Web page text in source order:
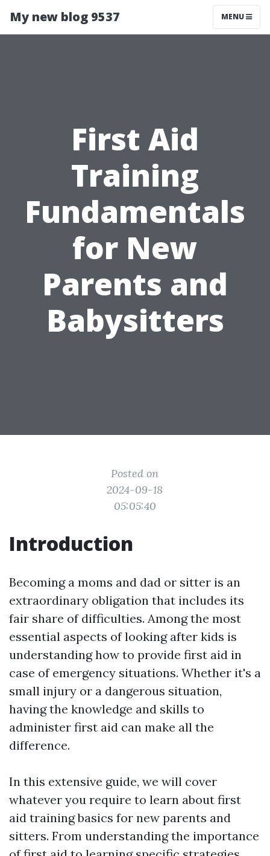
My new blog 9537 MENU
First Aid
Training
Fundamentals
for New
Parents and
Babysitters
Posted on
2024-09-18
05:05:40
Introduction
Becoming a moms and dad or sitter is an
extraordinary obligation that includes its
fair share of difficulties. Among the most
essential aspects of looking after kids is
understanding how to provide first aid in
case of emergency situations. Whether it's a
small injury or a dangerous situation,
having the knowledge and skills to
administer first aid can make all the
difference.
In this extensive guide, we will cover
whatever you require to learn about first
aid training basics for new parents and
sitters. From understanding the importance